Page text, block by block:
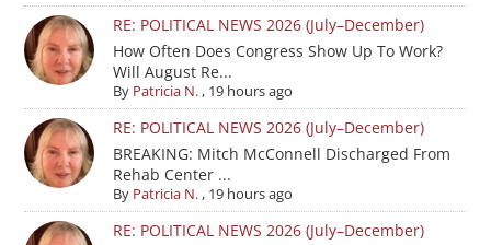
RE: POLITICAL NEWS 2026 (July–December)
How Often Does Congress Show Up To Work?
Will August Re...
By Patricia N., 19 hours ago
RE: POLITICAL NEWS 2026 (July–December)
BREAKING: Mitch McConnell Discharged From
Rehab Center ...
By Patricia N., 19 hours ago
RE: POLITICAL NEWS 2026 (July–December)